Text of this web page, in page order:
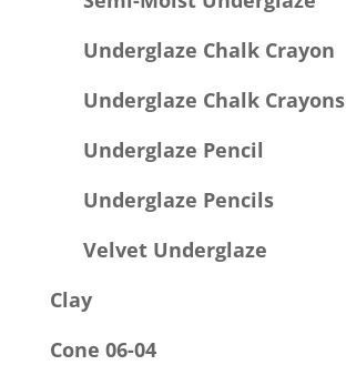
Underglaze Chalk Crayon
Underglaze Chalk Crayons
Underglaze Pencil
Underglaze Pencils
Velvet Underglaze
Clay
Cone 06-04